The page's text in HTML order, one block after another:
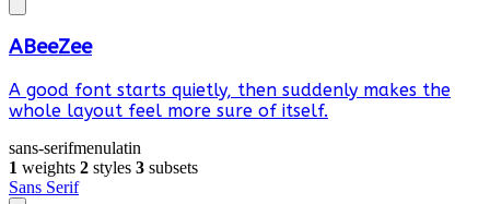
ABeeZee
A good font starts quietly, then suddenly makes the
whole layout feel more sure of itself.
sans-serifmenulatin
1 weights 2 styles 3 subsets
Sans Serif